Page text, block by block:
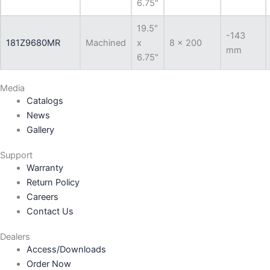
6.75"
181Z9680MR Machined
19.5"
x
6.75"
8 x 200
-143
mm
Media
Catalogs
News
Gallery
Support
Warranty
Return Policy
Careers
Contact Us
Dealers
Access/Downloads
Order Now